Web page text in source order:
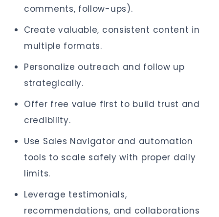
comments, follow-ups).
Create valuable, consistent content in
multiple formats.
Personalize outreach and follow up
strategically.
Offer free value first to build trust and
credibility.
Use Sales Navigator and automation
tools to scale safely with proper daily
limits.
Leverage testimonials,
recommendations, and collaborations